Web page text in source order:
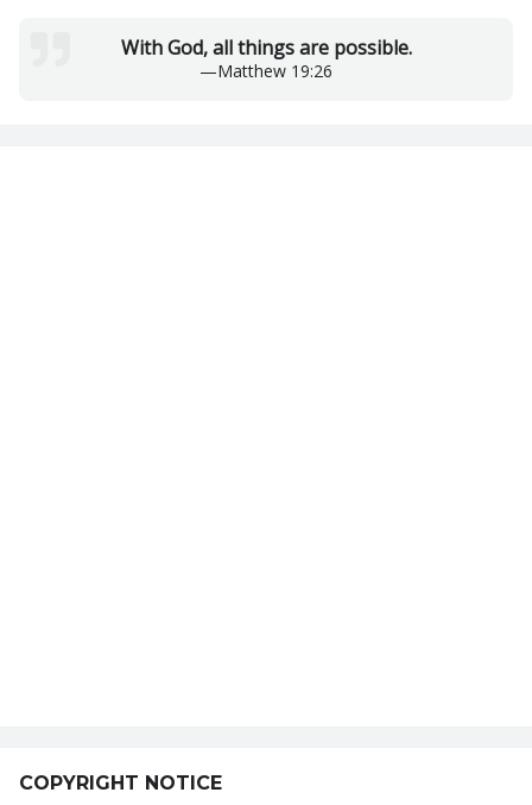
With God, all things are possible.
—Matthew 19:26
COPYRIGHT NOTICE